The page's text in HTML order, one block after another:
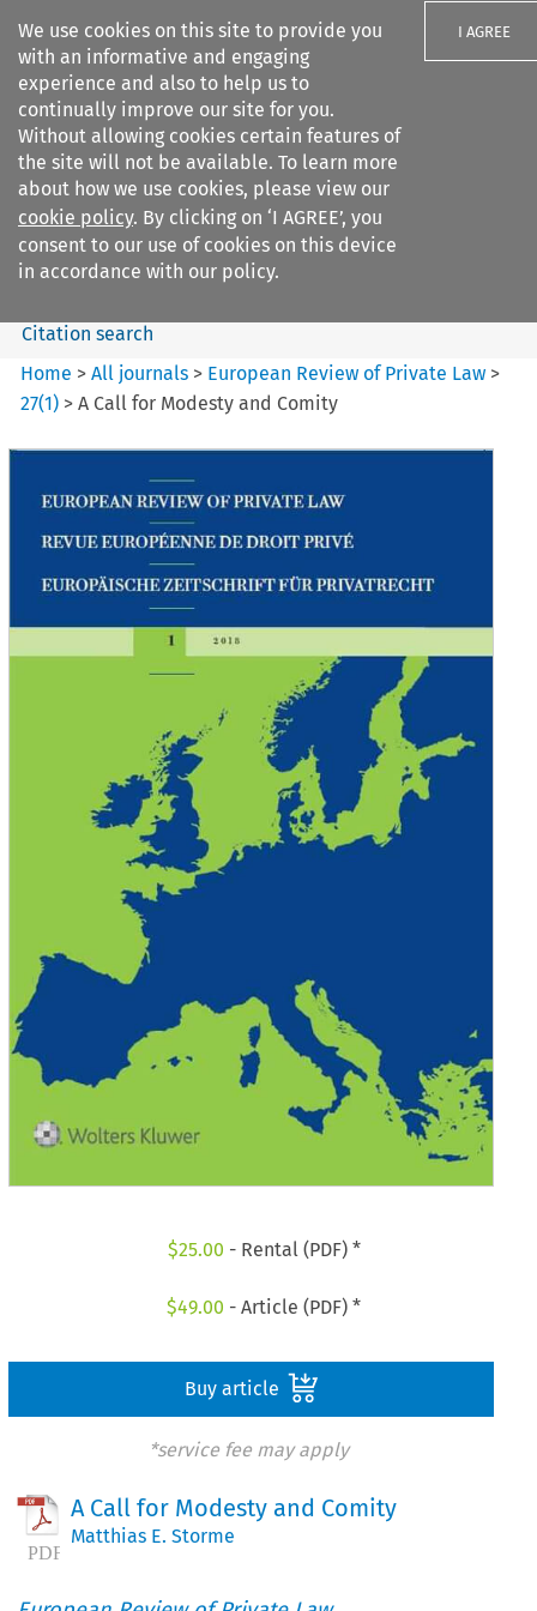
We use cookies on this site to provide you
with an informative and engaging
experience and also to help us to
continually improve our site for you.
Without allowing cookies certain features of
the site will not be available. To learn more
about how we use cookies, please view our
cookie policy. By clicking on ‘I AGREE’, you
consent to our use of cookies on this device
in accordance with our policy.
I AGREE
Search filters
European Review of Private
Law
Search content
Citation search
Home >All journals > European Review of Private Law >
27(1) >A Call for Modesty and Comity
$25.00 - Rental (PDF) *
$49.00 - Article (PDF) *
Buy article
*service fee may apply
A Call for Modesty and Comity
Matthias E. Storme